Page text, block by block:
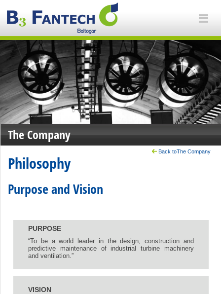
The Company
Back toThe Company
Philosophy
Purpose and Vision
PURPOSE
“To be a world leader in the design, construction and
predictive maintenance of industrial turbine machinery
and ventilation.”
VISION